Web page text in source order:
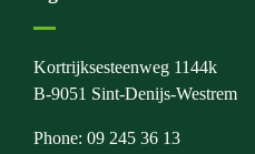
Kortrijksesteenweg 1144k
B-9051 Sint-Denijs-Westrem
Phone: 09 245 36 13